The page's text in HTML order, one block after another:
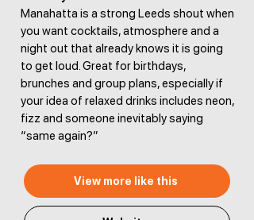
Manahatta is a strong Leeds shout when
you want cocktails, atmosphere and a
night out that already knows it is going
to get loud. Great for birthdays,
brunches and group plans, especially if
your idea of relaxed drinks includes neon,
fizz and someone inevitably saying
“same again?”
View more like this